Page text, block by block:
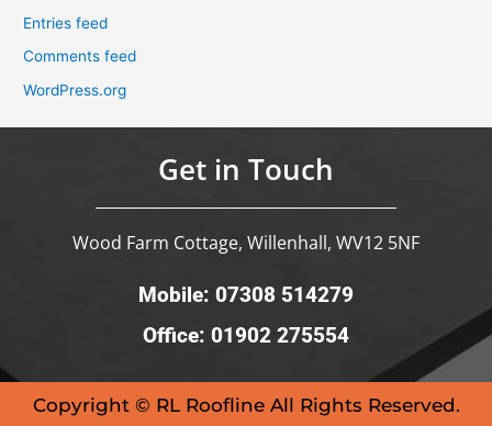
Entries feed
Comments feed
WordPress.org
Get in Touch
Wood Farm Cottage, Willenhall, WV12 5NF
Mobile: 07308 514279
Office: 01902 275554
Copyright © RL Roofline All Rights Reserved.